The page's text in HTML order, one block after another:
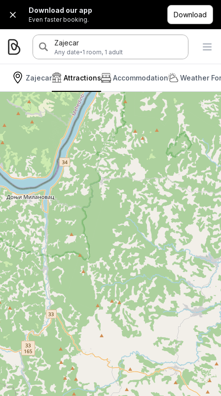
Download our app
Even faster booking.
Download
Zajecar
Any date·1 room, 1 adult
Zajecar Accommodation
Attractions Weather